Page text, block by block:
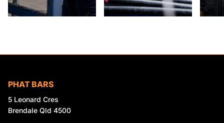
PHAT BARS
5 Leonard Cres
Brendale Qld 4500